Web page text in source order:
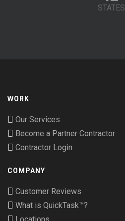
STATES
WORK
Our Services
Become a Partner Contractor
Contractor Login
COMPANY
Customer Reviews
What is QuickTask™?